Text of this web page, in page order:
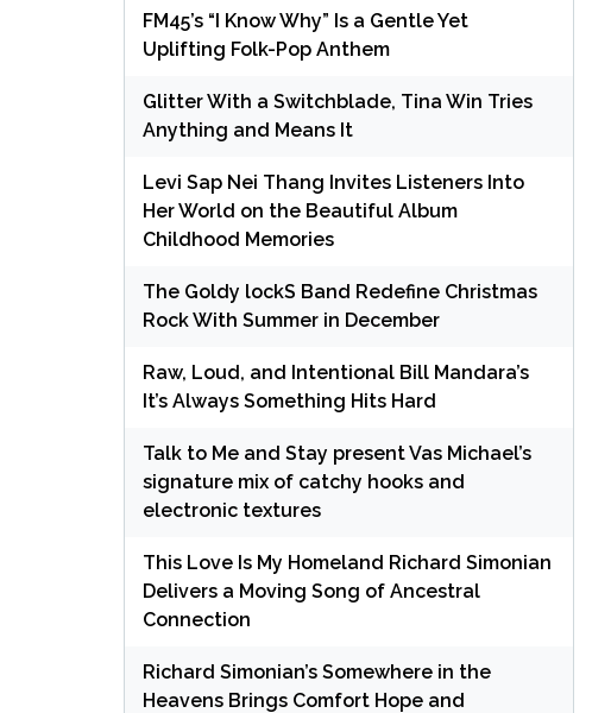
FM45’s “I Know Why” Is a Gentle Yet
Uplifting Folk-Pop Anthem
Glitter With a Switchblade, Tina Win Tries
Anything and Means It
Levi Sap Nei Thang Invites Listeners Into
Her World on the Beautiful Album
Childhood Memories
The Goldy lockS Band Redefine Christmas
Rock With Summer in December
Raw, Loud, and Intentional Bill Mandara’s
It’s Always Something Hits Hard
Talk to Me and Stay present Vas Michael’s
signature mix of catchy hooks and
electronic textures
This Love Is My Homeland Richard Simonian
Delivers a Moving Song of Ancestral
Connection
Richard Simonian’s Somewhere in the
Heavens Brings Comfort Hope and